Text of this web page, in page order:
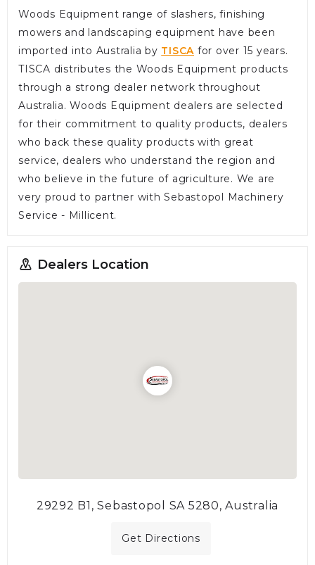
Woods Equipment range of slashers, finishing
mowers and landscaping equipment have been
imported into Australia by TISCA for over 15 years.
TISCA distributes the Woods Equipment products
through a strong dealer network throughout
Australia. Woods Equipment dealers are selected
for their commitment to quality products, dealers
who back these quality products with great
service, dealers who understand the region and
who believe in the future of agriculture. We are
very proud to partner with Sebastopol Machinery
Service - Millicent.
Dealers Location
29292 B1, Sebastopol SA 5280, Australia
Get Directions